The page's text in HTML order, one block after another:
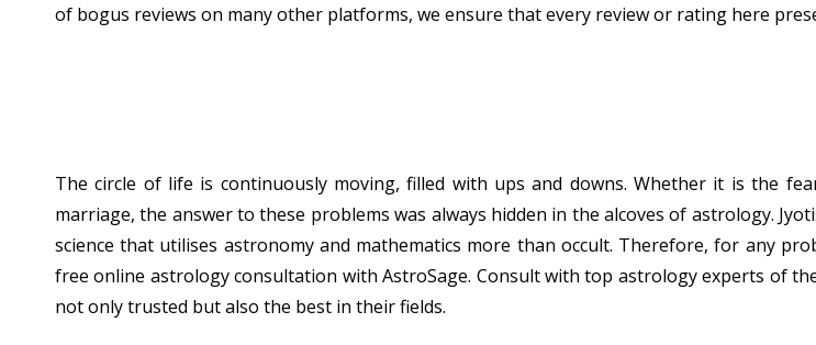
of bogus reviews on many other platforms, we ensure that every review or rating here
The circle of life is continuously moving, filled with ups and downs. Whether it is the
marriage, the answer to these problems was always hidden in the alcoves of astrology.
science that utilises astronomy and mathematics more than occult. Therefore, for any
free online astrology consultation with AstroSage. Consult with top astrology experts of
not only trusted but also the best in their fields.